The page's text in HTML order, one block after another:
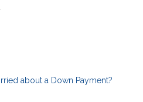
about a Down Payment?